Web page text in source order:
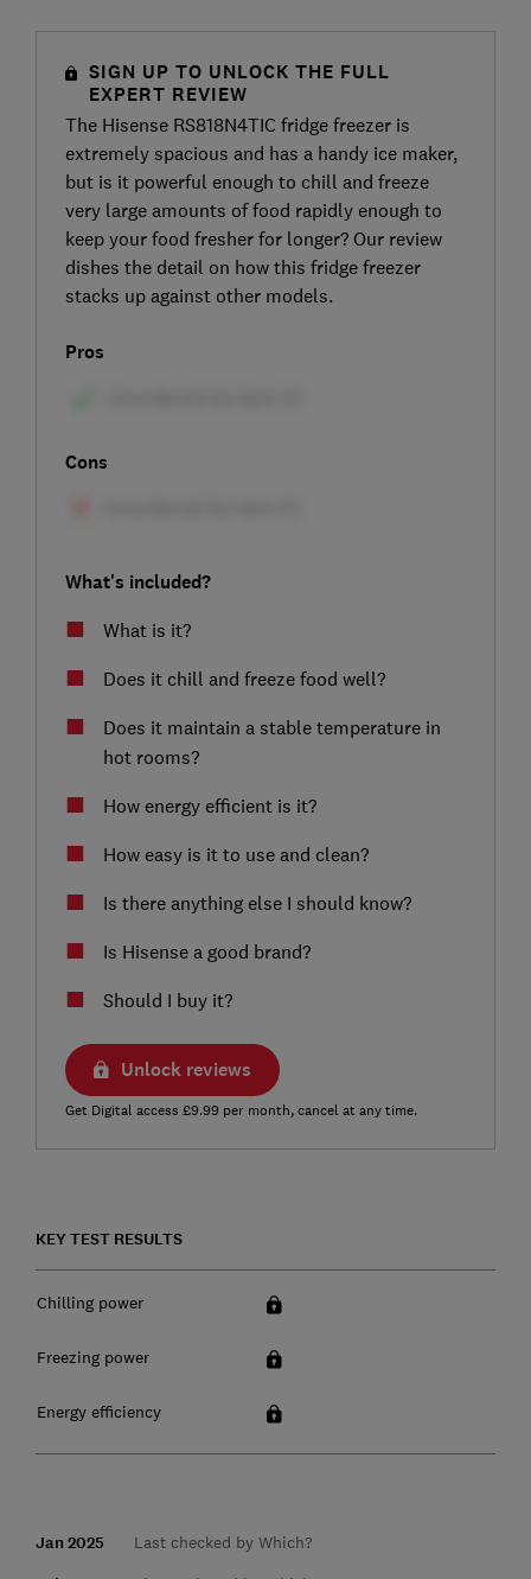
SIGN UP TO UNLOCK THE FULL
EXPERT REVIEW
The Hisense RS818N4TIC fridge freezer is
extremely spacious and has a handy ice maker,
but is it powerful enough to chill and freeze
very large amounts of food rapidly enough to
keep your food fresher for longer? Our review
dishes the detail on how this fridge freezer
stacks up against other models.
Pros
Cons
What's included?
What is it?
Does it chill and freeze food well?
Does it maintain a stable temperature in
hot rooms?
How energy efficient is it?
How easy is it to use and clean?
Is there anything else I should know?
Is Hisense a good brand?
Should I buy it?
Unlock reviews
Get Digital access £9.99 per month, cancel at any time.
KEY TEST RESULTS
Chilling power
Freezing power
Energy efficiency
Jan 2025 Last checked by Which?